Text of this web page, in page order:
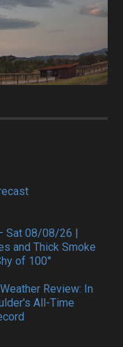
Sat 08/08/26 |
and Thick Smoke
of 100°
Review: In
All-Time